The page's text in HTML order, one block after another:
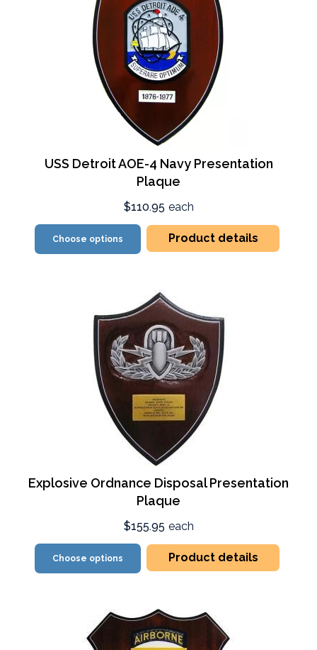
USS Detroit AOE-4 Navy Presentation
Plaque
$110.95 each
Choose options Product details
Explosive Ordnance Disposal Presentation
Plaque
$155.95 each
Choose options Product details